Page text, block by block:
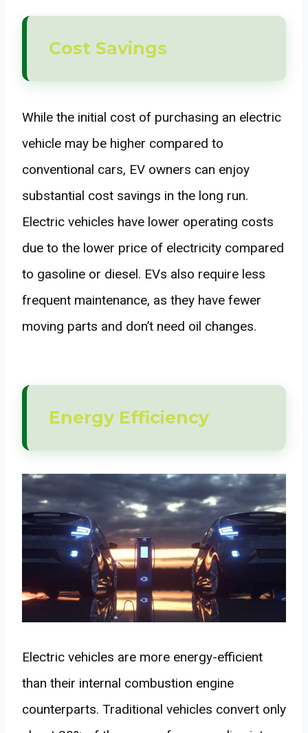
Cost Savings
While the initial cost of purchasing an electric
vehicle may be higher compared to
conventional cars, EV owners can enjoy
substantial cost savings in the long run.
Electric vehicles have lower operating costs
due to the lower price of electricity compared
to gasoline or diesel. EVs also require less
frequent maintenance, as they have fewer
moving parts and don’t need oil changes.
Energy Efficiency
Electric vehicles are more energy-efficient
than their internal combustion engine
counterparts. Traditional vehicles convert only